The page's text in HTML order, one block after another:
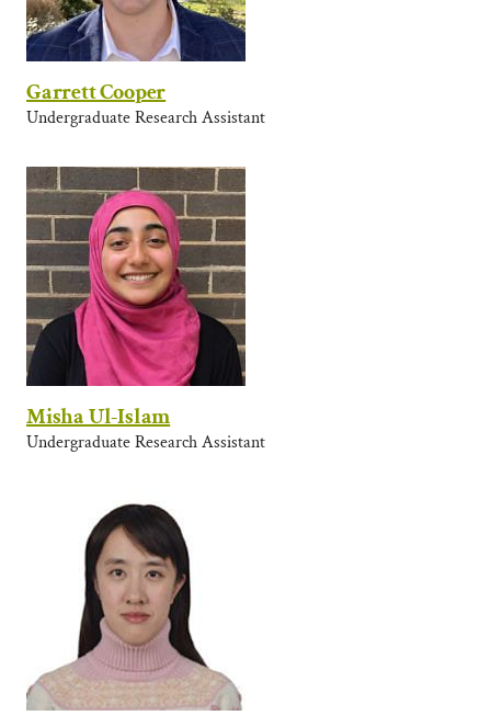
Garrett Cooper
Undergraduate Research Assistant
Misha Ul-Islam
Undergraduate Research Assistant